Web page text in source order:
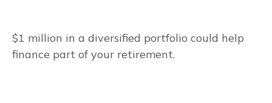
$1 million in a diversified portfolio could help
finance part of your retirement.